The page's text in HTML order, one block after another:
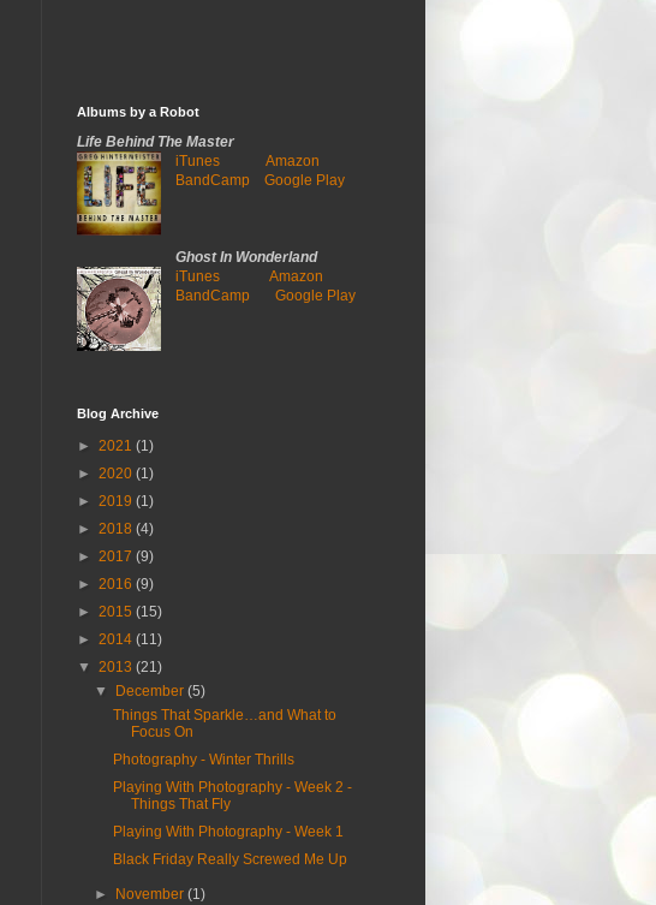
Albums by a Robot
Life Behind The Master
iTunes
Amazon
BandCamp
Google Play
Ghost In Wonderland
iTunes
Amazon
BandCamp
Google Play
Blog Archive
► 2021 (1)
► 2020 (1)
► 2019 (1)
► 2018 (4)
► 2017 (9)
► 2016 (9)
► 2015 (15)
► 2014 (11)
▼ 2013 (21)
▼
December(5)
Things That Sparkle…and What to
Focus On
Photography - Winter Thrills
Playing With Photography - Week 2 -
Things That Fly
Playing With Photography - Week 1
Black Friday Really Screwed Me Up
► November(1)